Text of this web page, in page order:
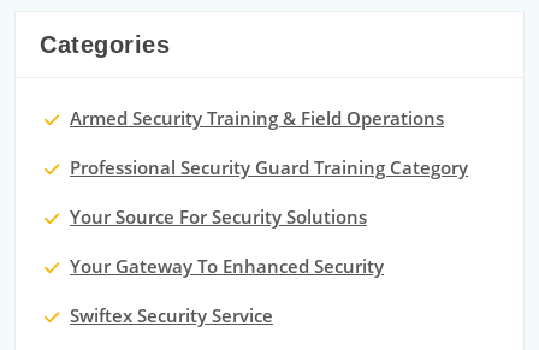
Categories
Armed Security Training & Field Operations
Professional Security Guard Training Category
Your Source For Security Solutions
Your Gateway To Enhanced Security
Swiftex Security Service